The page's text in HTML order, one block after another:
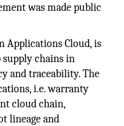
was made public
Applications Cloud, is
supply chains in
and traceability. The
i.e. warranty
cloud chain,
lineage and